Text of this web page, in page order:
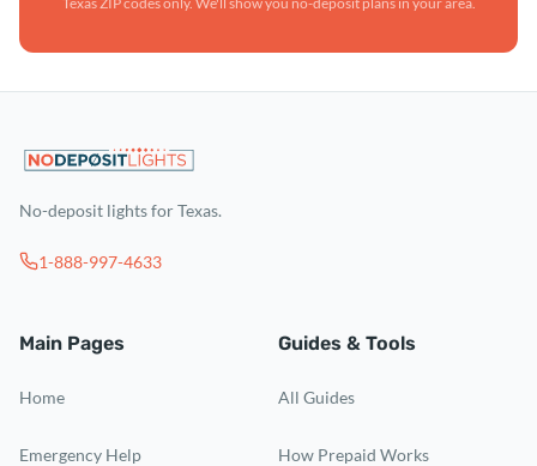
No-deposit lights for Texas.
1-888-997-4633
Main Pages
Home
Emergency Help
Guides & Tools
All Guides
How Prepaid Works